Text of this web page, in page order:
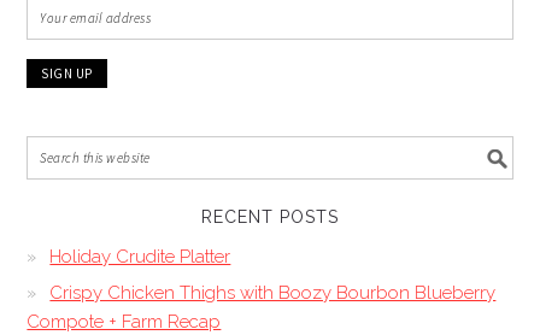
RECENT POSTS
Holiday Crudite Platter
Crispy Chicken Thighs with Boozy Bourbon Blueberry
Compote + Farm Recap